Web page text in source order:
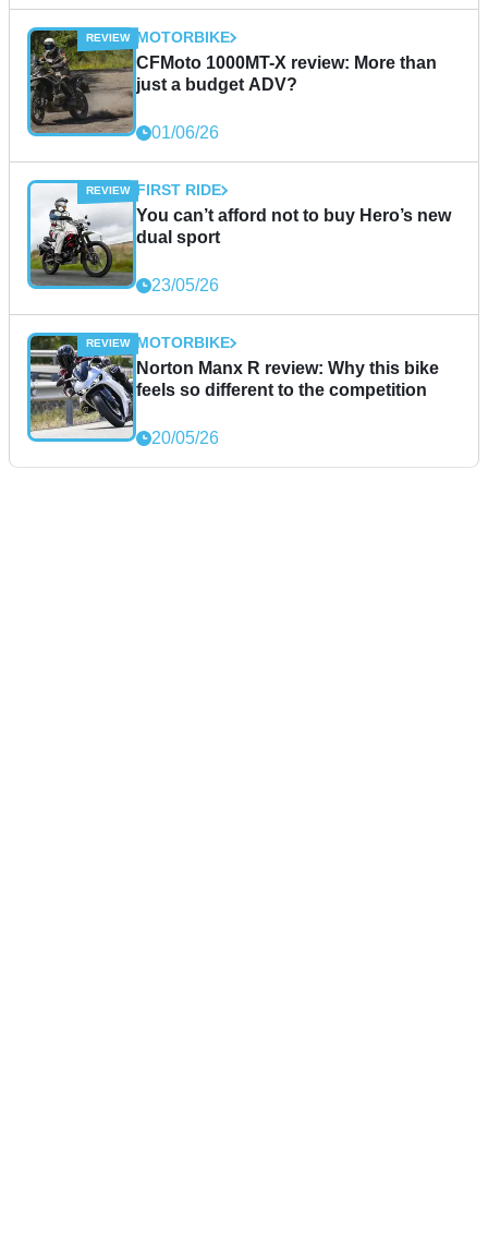
MOTORBIKE
CFMoto 1000MT-X review: More than
just a budget ADV?
01/06/26
FIRST RIDE
You can’t afford not to buy Hero’s new
dual sport
23/05/26
MOTORBIKE
Norton Manx R review: Why this bike
feels so different to the competition
20/05/26